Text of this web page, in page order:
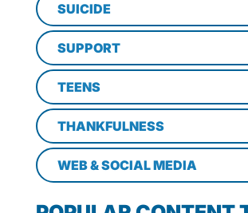
SUICIDE
SUPPORT
TEENS
THANKFULNESS
WEB & SOCIAL MEDIA